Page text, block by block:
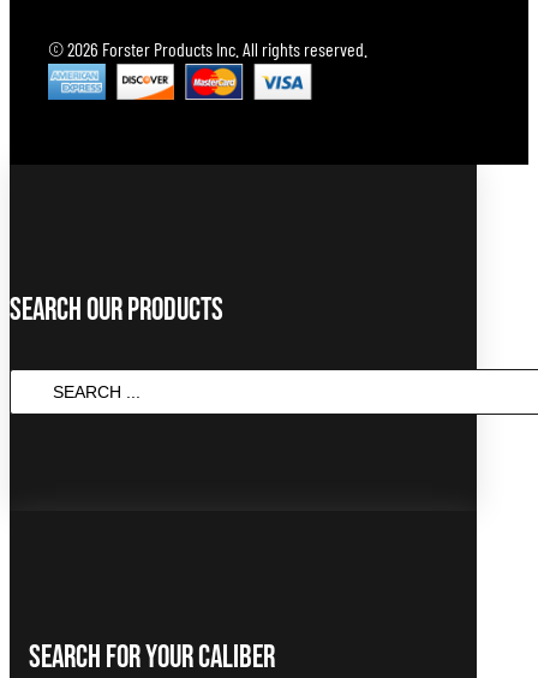
© 2026 Forster Products Inc. All rights reserved.
Search Our Products
Search For Your Caliber